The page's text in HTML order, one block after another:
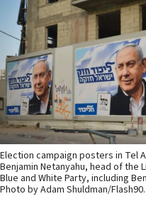
Election campaign posters in Tel
Benjamin Netanyahu, head of the
Blue and White Party, including
Photo by Adam Shuldman/Flash90.